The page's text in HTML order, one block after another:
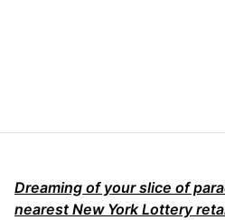
Dreaming of your slice of
nearest New York Lottery